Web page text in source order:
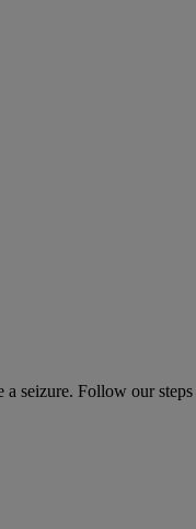
seizure. Follow our